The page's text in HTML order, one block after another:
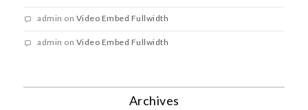
admin on Video Embed Fullwidth
admin on Video Embed Fullwidth
Archives